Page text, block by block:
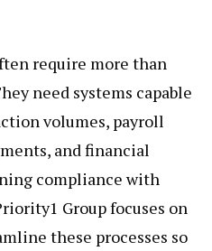
require more than
need systems capable
volumes, payroll
and financial
compliance with
Group focuses on
these processes so